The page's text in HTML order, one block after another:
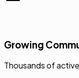
Growing
Thousands of